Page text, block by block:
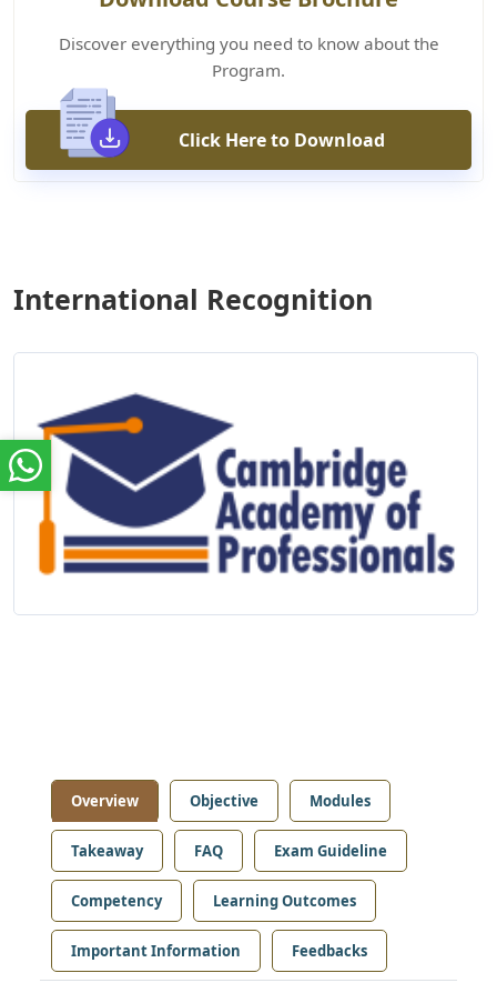
Discover everything you need to know about the
Program.
Click Here to Download
International Recognition
Overview Objective Modules
Takeaway FAQ Exam Guideline
Competency Learning Outcomes
Important Information Feedbacks